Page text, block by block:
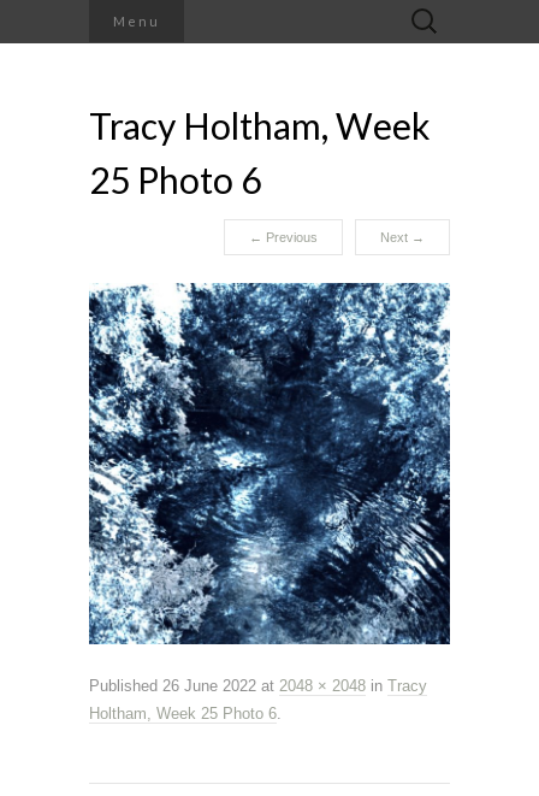
Menu
Search
for:
Tracy Holtham, Week
25 Photo 6
← Previous Next →
Published 26 June 2022 at 2048 × 2048 in Tracy
Holtham, Week 25 Photo 6.